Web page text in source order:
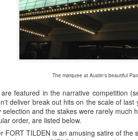
The marquee at Austin's beautiful
featured in the narrative competition
deliver break out hits on the scale of last
selection and the stakes were rarely
order, are listed below.
FORT TILDEN is an amusing satire of
because I was one of them only last year.